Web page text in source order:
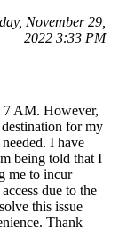
November 29,
2022 3:33 PM
7 AM. However,
for my
I have
being told that I
me to incur
due to the
this issue
Thank